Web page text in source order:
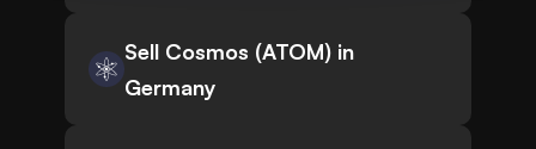
Sell Cosmos (ATOM) in
Germany